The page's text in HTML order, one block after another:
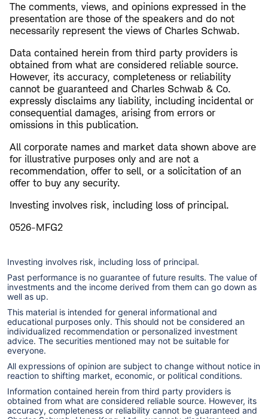
The comments, views, and opinions expressed in the
presentation are those of the speakers and do not
necessarily represent the views of Charles Schwab.
Data contained herein from third party providers is
obtained from what are considered reliable source.
However, its accuracy, completeness or reliability
cannot be guaranteed and Charles Schwab & Co.
expressly disclaims any liability, including incidental or
consequential damages, arising from errors or
omissions in this publication.
All corporate names and market data shown above are
for illustrative purposes only and are not a
recommendation, offer to sell, or a solicitation of an
offer to buy any security.
Investing involves risk, including loss of principal.
0526-MFG2
Investing involves risk, including loss of principal.
Past performance is no guarantee of future results. The value of
investments and the income derived from them can go down as
well as up.
This material is intended for general informational and
educational purposes only. This should not be considered an
individualized recommendation or personalized investment
advice. The securities mentioned may not be suitable for
everyone.
All expressions of opinion are subject to change without notice in
reaction to shifting market, economic, or political conditions.
Information contained herein from third party providers is
obtained from what are considered reliable source. However, its
accuracy, completeness or reliability cannot be guaranteed and